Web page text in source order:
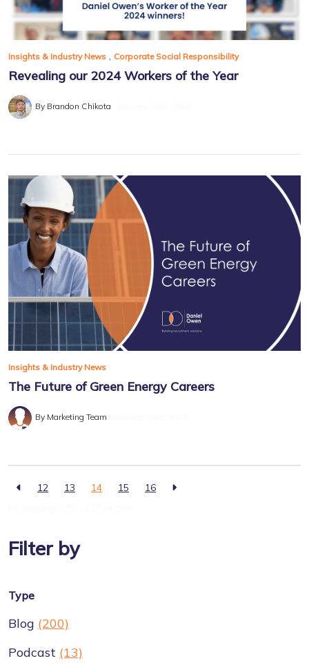
Insights & Industry News Corporate Social Responsibility
Revealing our 2024 Workers of the Year
By Brandon Chikota
Insights & Industry News
The Future of Green Energy Careers
By Marketing Team
12 13 14 15
16
Filter by
Type
Blog (200)
Podcast (13)